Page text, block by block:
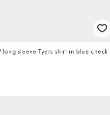
long sleeve Tyers shirt in blue check